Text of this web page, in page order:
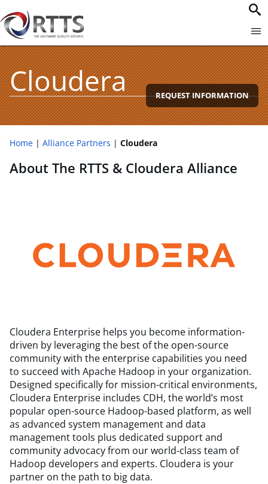
Cloudera REQUEST INFORMATION
Home Alliance Partners Cloudera
About The RTTS & Cloudera Alliance
Cloudera Enterprise helps you become information-
driven by leveraging the best of the open-source
community with the enterprise capabilities you need
to succeed with Apache Hadoop in your organization.
Designed specifically for mission-critical environments,
Cloudera Enterprise includes CDH, the world’s most
popular open-source Hadoop-based platform, as well
as advanced system management and data
management tools plus dedicated support and
community advocacy from our world-class team of
Hadoop developers and experts. Cloudera is your
partner on the path to big data.